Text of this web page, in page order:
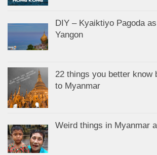
DIY – Kyaiktiyo Pagoda
Yangon
22 things you better know
to Myanmar
Weird things in Myanmar